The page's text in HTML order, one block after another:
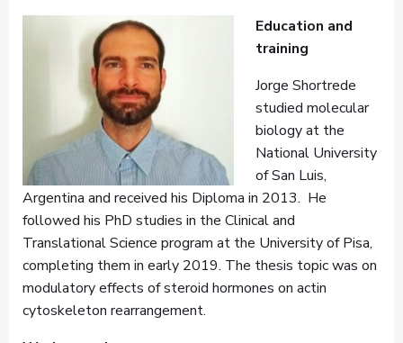
Education and
training
Jorge Shortrede
studied molecular
biology at the
National University
of San Luis,
Argentina and received his Diploma in 2013. He
followed his PhD studies in the Clinical and
Translational Science program at the University of Pisa,
completing them in early 2019. The thesis topic was on
modulatory effects of steroid hormones on actin
cytoskeleton rearrangement.